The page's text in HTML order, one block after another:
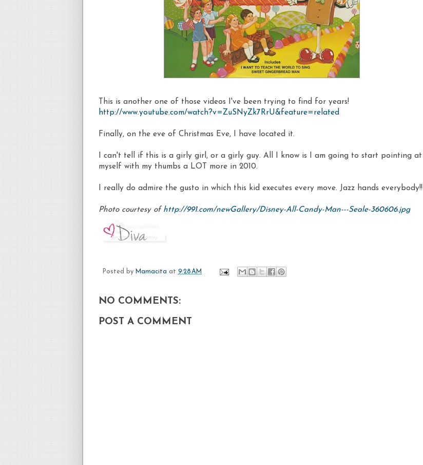
This is another one of those videos I've been trying to find for years!
http://www.youtube.com/watch?v=ZuSNyZk7RrU&feature=related
Finally, on the eve of Christmas Eve, I have located it.
I can't tell if this is a girly girl, or a girly guy. All I know is I am going to start pointing at
myself with my thumbs a LOT more in 2010.
I really do admire the gusto in which this kid executes every move. Jazz hands everybody!!
Photo courtesy of http://991.com/newGallery/Disney-All-Candy-Man---Seale-360606.jpg
Posted by Mamacita at 9:28 AM
NO COMMENTS:
POST A COMMENT